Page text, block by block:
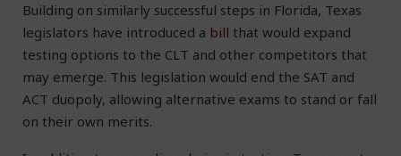
Building on similarly successful steps in Florida, Texas
legislators have introduced a bill that would expand
testing options to the CLT and other competitors that
may emerge. This legislation would end the SAT and
ACT duopoly, allowing alternative exams to stand or fall
on their own merits.